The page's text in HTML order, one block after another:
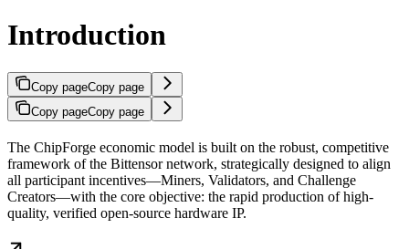
Introduction
Copy pageCopy page
Copy pageCopy page
The ChipForge economic model is built on the robust, competitive
framework of the Bittensor network, strategically designed to align
all participant incentives—Miners, Validators, and Challenge
Creators—with the core objective: the rapid production of high-
quality, verified open-source hardware IP.